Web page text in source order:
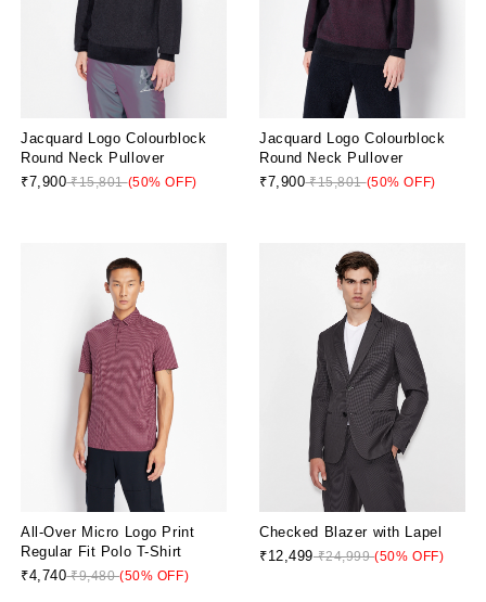
Jacquard Logo Colourblock
Round Neck Pullover
₹7,900₹15,801(50% OFF)
Jacquard Logo Colourblock
Round Neck Pullover
₹7,900₹15,801(50% OFF)
All-Over Micro Logo Print
Regular Fit Polo T-Shirt
₹4,740₹9,480(50% OFF)
Checked Blazer with Lapel
₹12,499₹24,999(50% OFF)